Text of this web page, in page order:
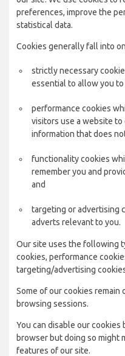
preferences, improve the
statistical data.
Cookies generally fall into
strictly necessary
essential to allow you
performance cookies
visitors use a website to
information that does
functionality cookies
remember you and
and
targeting or advertising
adverts relevant to you.
Our site uses the following
cookies, performance
targeting/advertising
Some of our cookies
browsing sessions.
You can disable our
browser but doing so might
features of our site.